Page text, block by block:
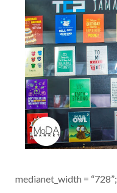
medianet_width = “728”;